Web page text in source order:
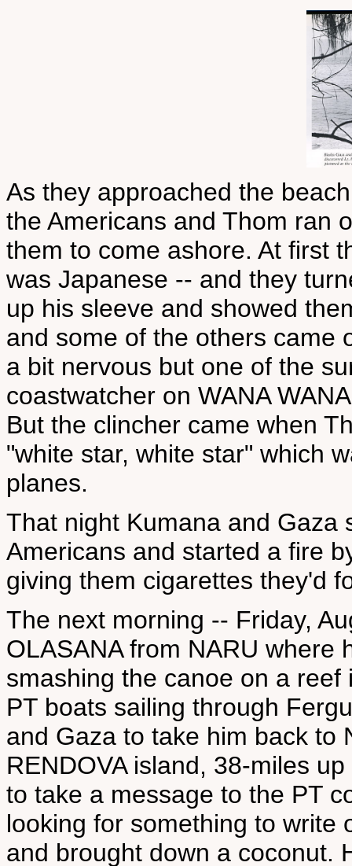
As they approached the
the Americans and Thom ran
them to come ashore. At first
was Japanese -- and they
up his sleeve and showed
and some of the others came
a bit nervous but one of the
coastwatcher on WANA
But the clincher came when
"white star, white star" which
planes.
That night Kumana and Gaza
Americans and started a fire
giving them cigarettes they'd
The next morning -- Friday,
OLASANA from NARU where
smashing the canoe on a
PT boats sailing through
and Gaza to take him back to
RENDOVA island, 38-miles
to take a message to the PT
looking for something to write
and brought down a coconut.